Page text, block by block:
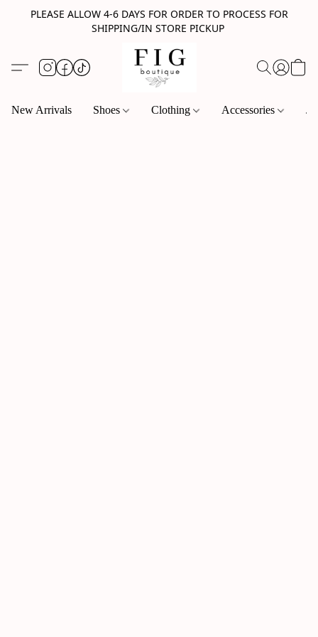
PLEASE ALLOW 4-6 DAYS FOR ORDER TO PROCESS FOR
SHIPPING/IN STORE PICKUP
New Arrivals Shoes Clothing Accessories